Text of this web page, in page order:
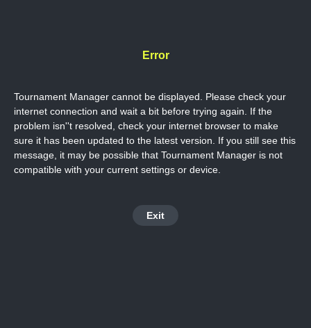
Error
Tournament Manager cannot be displayed. Please check your
internet connection and wait a bit before trying again. If the
problem isn''t resolved, check your internet browser to make
sure it has been updated to the latest version. If you still see this
message, it may be possible that Tournament Manager is not
compatible with your current settings or device.
Exit